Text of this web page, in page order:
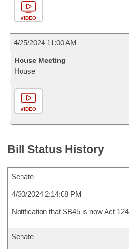
VIDEO
4/25/2024 11:00 AM
House Meeting
House
VIDEO
Bill Status History
Senate
4/30/2024 2:14:08 PM
Notification that SB45 is now Act 124
Senate